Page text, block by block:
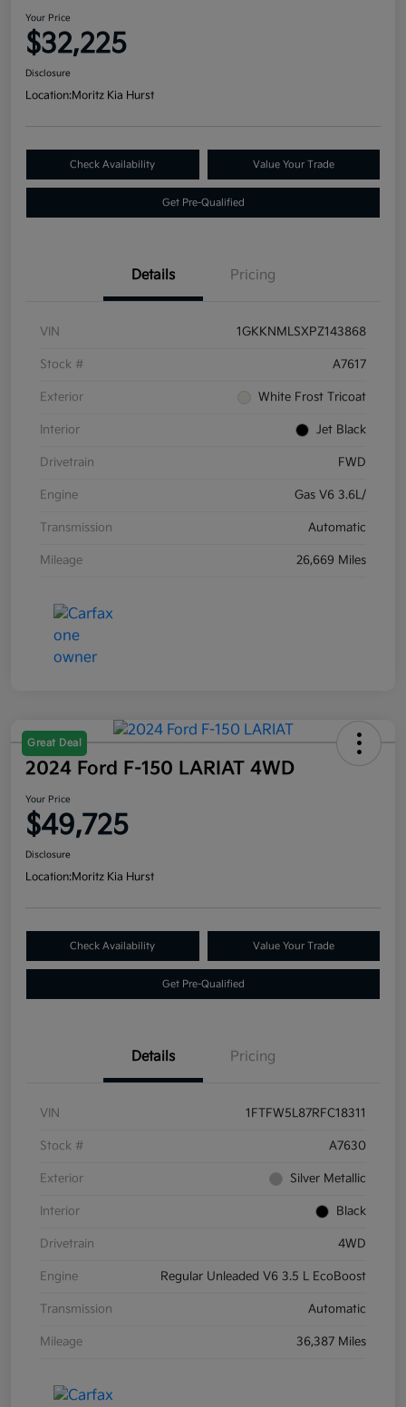
Your Price
$32,225
Disclosure
Location:Moritz Kia Hurst
Check Availability Value Your Trade
Get Pre-Qualified
Details Pricing
VIN 1GKKNMLSXPZ143868
Stock # A7617
Exterior White Frost Tricoat
Interior Jet Black
Drivetrain FWD
Engine Gas V6 3.6L/
Transmission Automatic
Mileage 26,669 Miles
Great Deal
2024 Ford F-150 LARIAT 4WD
Your Price
$49,725
Disclosure
Location:Moritz Kia Hurst
Check Availability Value Your Trade
Get Pre-Qualified
Details Pricing
VIN 1FTFW5L87RFC18311
Stock # A7630
Exterior Silver Metallic
Interior Black
Drivetrain 4WD
Engine Regular Unleaded V6 3.5 L EcoBoost
Transmission Automatic
Mileage 36,387 Miles